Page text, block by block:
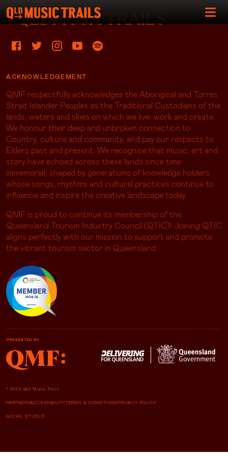
#QLDMUSICTRAILS
ACKNOWLEDGEMENT
QMF respectfully acknowledges the Aboriginal and Torres
Strait Islander Peoples as the Traditional Custodians of the
lands, waters and skies on which we live, work and create.
We honour their deep and unbroken connection to
Country, culture and community, and pay our respects to
Elders past and present. We recognise that music, art and
story have echoed across these lands since time
immemorial, shaped by generations of knowledge holders
whose songs, rhythms and cultural practices continue to
influence and inspire the creative landscape today.
QMF is proud to continue its membership of the
Queensland Tourism Industry Council (QTIC)! Joining QTIC
aligns perfectly with our mission to support and promote
the vibrant tourism sector in Queensland
© 2024 Qld Music Trails
PARTNERSACCESSIBILITYTERMS & CONDITIONSPRIVACY POLICY
NICHE STUDIO